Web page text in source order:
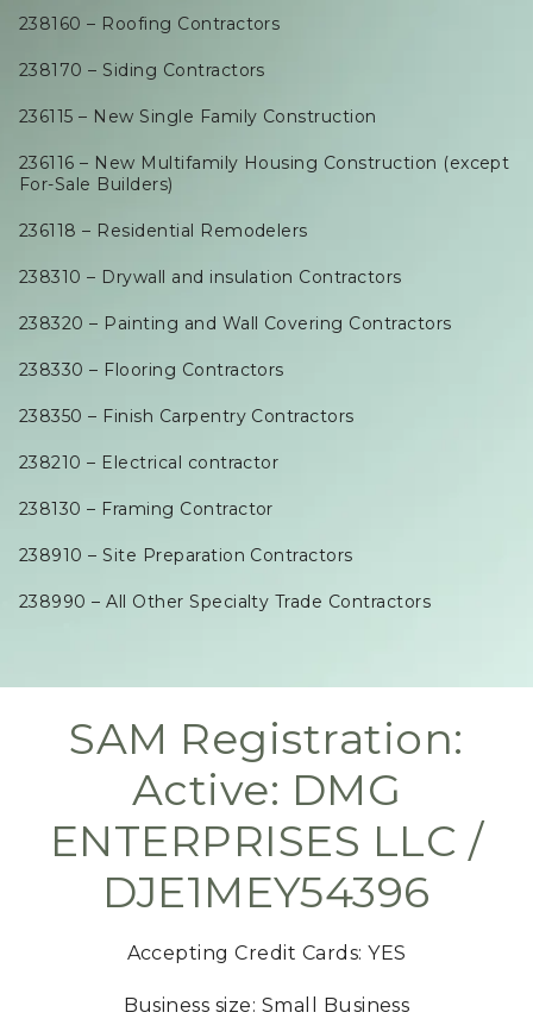
238160 – Roofing Contractors
238170 – Siding Contractors
236115 – New Single Family Construction
236116 – New Multifamily Housing Construction (except
For-Sale Builders)
236118 – Residential Remodelers
238310 – Drywall and insulation Contractors
238320 – Painting and Wall Covering Contractors
238330 – Flooring Contractors
238350 – Finish Carpentry Contractors
238210 – Electrical contractor
238130 – Framing Contractor
238910 – Site Preparation Contractors
238990 – All Other Specialty Trade Contractors
SAM Registration:
Active: DMG
ENTERPRISES LLC /
DJE1MEY54396
Accepting Credit Cards: YES
Business size: Small Business